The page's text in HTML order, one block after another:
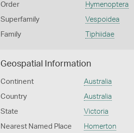
Order Hymenoptera
Superfamily Vespoidea
Family Tiphiidae
Geospatial Information
Continent Australia
Country Australia
State Victoria
Nearest Named Place Homerton